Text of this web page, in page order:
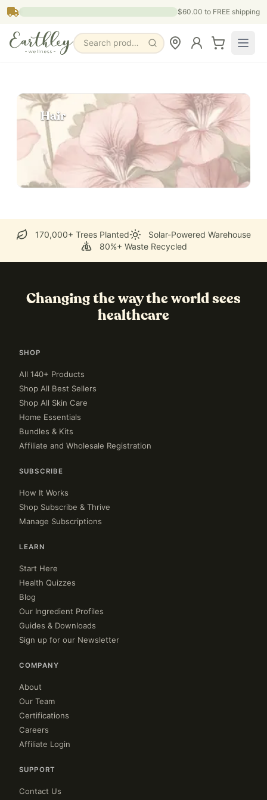
Skip to main content $60.00 to FREE shipping
Search products, pages & blogs
Hair
170,000+ Trees Planted
Solar-Powered Warehouse
80%+ Waste Recycled
Changing the way the world sees
healthcare
SHOP
All 140+ Products
Shop All Best Sellers
Shop All Skin Care
Home Essentials
Bundles & Kits
Affiliate and Wholesale Registration
SUBSCRIBE
How It Works
Shop Subscribe & Thrive
Manage Subscriptions
LEARN
Start Here
Health Quizzes
Blog
Our Ingredient Profiles
Guides & Downloads
Sign up for our Newsletter
COMPANY
About
Our Team
Certifications
Careers
Affiliate Login
SUPPORT
Contact Us